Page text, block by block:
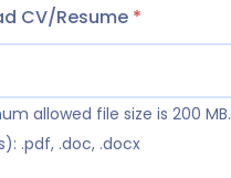
CV/Resume *
allowed file size is 200 MB.
.pdf, .doc, .docx